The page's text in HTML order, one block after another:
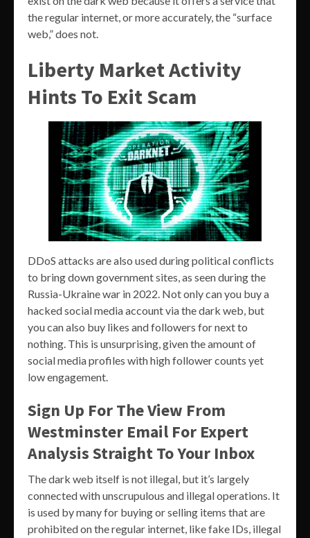
the regular internet, or more accurately, the “surface
web,” does not.
Liberty Market Activity
Hints To Exit Scam
DDoS attacks are also used during political conflicts
to bring down government sites, as seen during the
Russia-Ukraine war in 2022. Not only can you buy a
hacked social media account via the dark web, but
you can also buy likes and followers for next to
nothing. This is unsurprising, given the amount of
social media profiles with high follower counts yet
low engagement.
Sign Up For The View From
Westminster Email For Expert
Analysis Straight To Your Inbox
The dark web itself is not illegal, but it’s largely
connected with unscrupulous and illegal operations. It
is used by many for buying or selling items that are
prohibited on the regular internet, like fake IDs, illegal